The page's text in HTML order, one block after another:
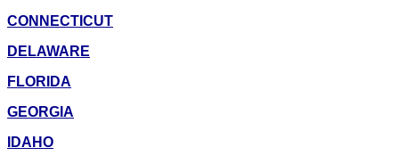
CONNECTICUT
DELAWARE
FLORIDA
GEORGIA
IDAHO